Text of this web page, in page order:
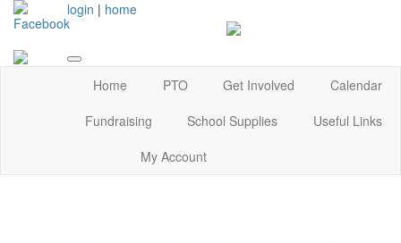
login | home
Home PTO Get Involved
Calendar
Fundraising
School Supplies
Useful Links
My Account